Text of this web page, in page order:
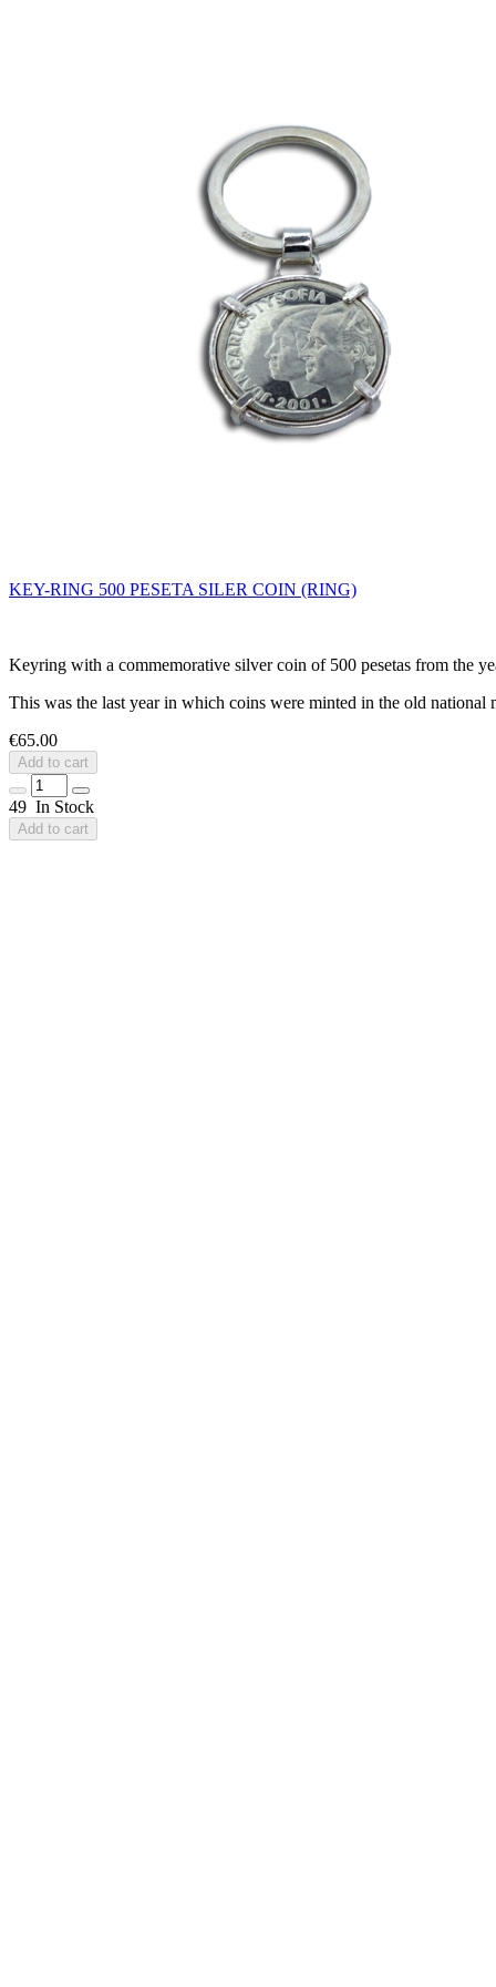
KEY-RING 500 PESETA SILER COIN (RING)
Keyring with a commemorative silver coin of 500 pesetas from the
This was the last year in which coins were minted in the old national
€65.00
Add to cart
49 In Stock
Add to cart